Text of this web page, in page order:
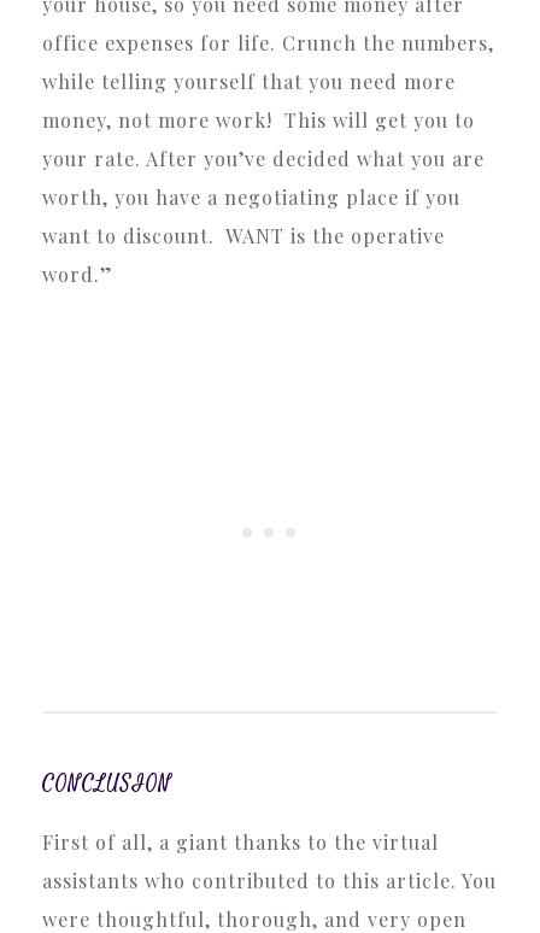
office expenses for life. Crunch the numbers,
while telling yourself that you need more
money, not more work! This will get you to
your rate. After you’ve decided what you are
worth, you have a negotiating place if you
want to discount. WANT is the operative
word.”
CONCLUSION
First of all, a giant thanks to the virtual
assistants who contributed to this article. You
were thoughtful, thorough, and very open